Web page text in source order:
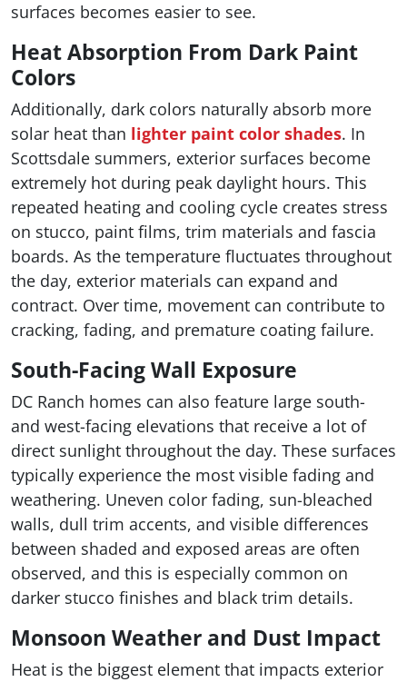
surfaces becomes easier to see.
Heat Absorption From Dark Paint
Colors
Additionally, dark colors naturally absorb more
solar heat than lighter paint color shades. In
Scottsdale summers, exterior surfaces become
extremely hot during peak daylight hours. This
repeated heating and cooling cycle creates stress
on stucco, paint films, trim materials and fascia
boards. As the temperature fluctuates throughout
the day, exterior materials can expand and
contract. Over time, movement can contribute to
cracking, fading, and premature coating failure.
South-Facing Wall Exposure
DC Ranch homes can also feature large south-
and west-facing elevations that receive a lot of
direct sunlight throughout the day. These surfaces
typically experience the most visible fading and
weathering. Uneven color fading, sun-bleached
walls, dull trim accents, and visible differences
between shaded and exposed areas are often
observed, and this is especially common on
darker stucco finishes and black trim details.
Monsoon Weather and Dust Impact
Heat is the biggest element that impacts exterior